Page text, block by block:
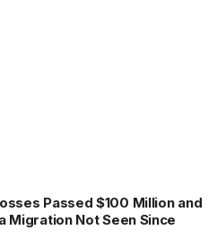
Passed $100 Million and
Migration Not Seen Since